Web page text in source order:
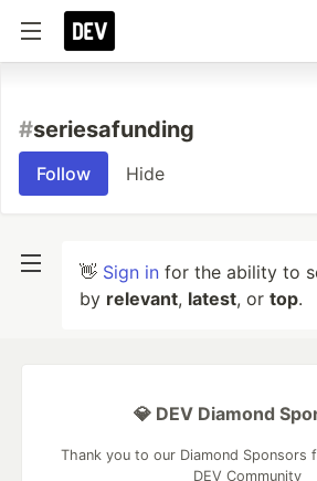
#seriesafunding
Follow Hide
👋 Sign in for the ability to
by relevant, latest, or top.
💎 DEV Diamond
Thank you to our Diamond Sponsors
DEV Community